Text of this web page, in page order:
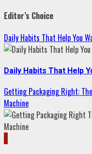
Editor’s Choice
Daily Habits That Help You
Daily Habits That Help
Getting Packaging Right:
Machine
2